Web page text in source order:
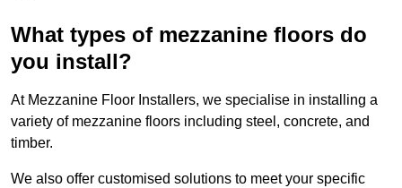
What types of mezzanine floors do
you install?
At Mezzanine Floor Installers, we specialise in installing a
variety of mezzanine floors including steel, concrete, and
timber.
We also offer customised solutions to meet your specific